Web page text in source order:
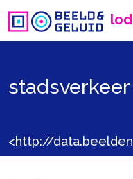
lod
stadsverkeer